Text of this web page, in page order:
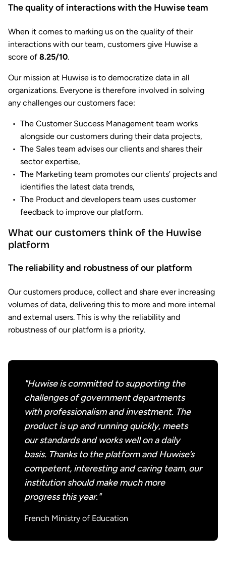
The quality of interactions with the Huwise team
When it comes to marking us on the quality of their
interactions with our team, customers give Huwise a
score of 8.25/10.
Our mission at Huwise is to democratize data in all
organizations. Everyone is therefore involved in solving
any challenges our customers face:
The Customer Success Management team works
alongside our customers during their data projects,
The Sales team advises our clients and shares their
sector expertise,
The Marketing team promotes our clients’ projects and
identifies the latest data trends,
The Product and developers team uses customer
feedback to improve our platform.
What our customers think of the Huwise
platform
The reliability and robustness of our platform
Our customers produce, collect and share ever increasing
volumes of data, delivering this to more and more internal
and external users. This is why the reliability and
robustness of our platform is a priority.
"Huwise is committed to supporting the
challenges of government departments
with professionalism and investment. The
product is up and running quickly, meets
our standards and works well on a daily
basis. Thanks to the platform and Huwise’s
competent, interesting and caring team, our
institution should make much more
progress this year."
French Ministry of Education